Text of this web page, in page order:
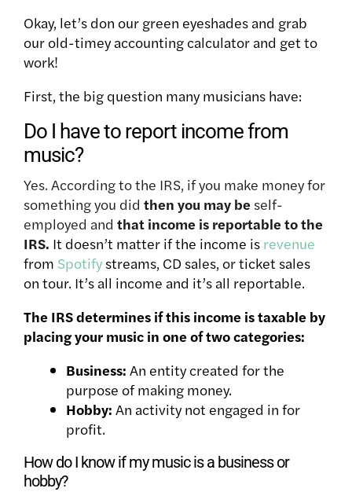
Okay, let’s don our green eyeshades and grab
our old-timey accounting calculator and get to
work!
First, the big question many musicians have:
Do I have to report income from
music?
Yes. According to the IRS, if you make money for
something you did then you may be self-
employed and that income is reportable to the
IRS. It doesn’t matter if the income is revenue
from Spotify streams, CD sales, or ticket sales
on tour. It’s all income and it’s all reportable.
The IRS determines if this income is taxable by
placing your music in one of two categories:
Business: An entity created for the
purpose of making money.
Hobby: An activity not engaged in for
profit.
How do I know if my music is a business or
hobby?